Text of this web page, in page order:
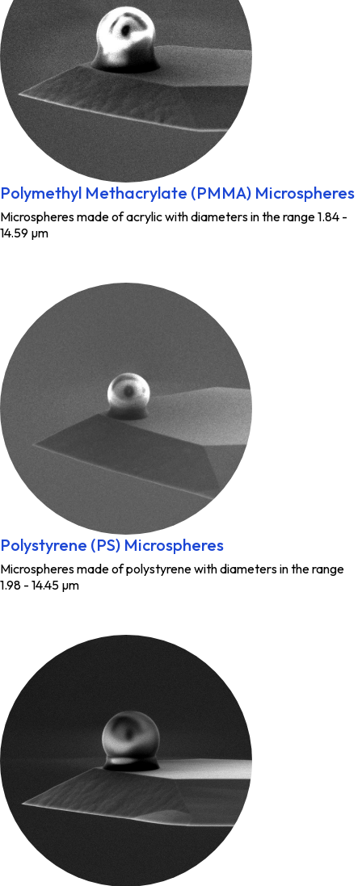
Polymethyl Methacrylate (PMMA) Microspheres
Microspheres made of acrylic with diameters in the range 1.84 -
14.59 µm
Polystyrene (PS) Microspheres
Microspheres made of polystyrene with diameters in the range
1.98 - 14.45 µm